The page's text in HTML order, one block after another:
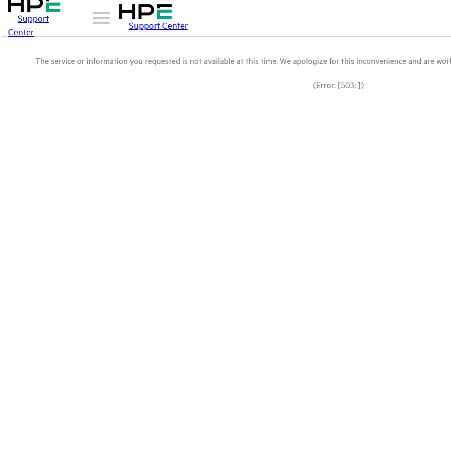
Support
Center
Support Center
The service or information you requested is not available at this time. We apologize for this inconvenience and are
(Error: [503: ])